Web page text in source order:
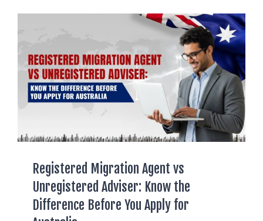
AUSTRALIAN CITIZENSHIP
TSS VISA & EMPLOYER SPONSORED PR
STAYBACK STUDENT
FIND A JOB
FIND A HOME
INDIA
Registered Migration Agent vs
Unregistered Adviser: Know the
Difference Before You Apply for